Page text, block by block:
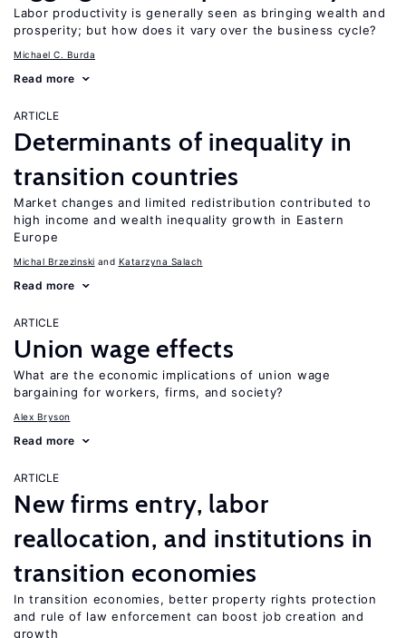
Labor productivity is generally seen as bringing wealth and
prosperity; but how does it vary over the business cycle?
Michael C. Burda
Read more
ARTICLE
Determinants of inequality in
transition countries
Market changes and limited redistribution contributed to
high income and wealth inequality growth in Eastern
Europe
Michal Brzezinski Katarzyna Salach
Read more
ARTICLE
Union wage effects
What are the economic implications of union wage
bargaining for workers, firms, and society?
Alex Bryson
Read more
ARTICLE
New firms entry, labor
reallocation, and institutions in
transition economies
In transition economies, better property rights protection
and rule of law enforcement can boost job creation and
growth